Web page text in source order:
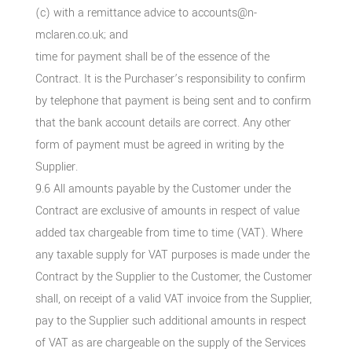
(c) with a remittance advice to accounts@n-
mclaren.co.uk; and
time for payment shall be of the essence of the
Contract. It is the Purchaser’s responsibility to confirm
by telephone that payment is being sent and to confirm
that the bank account details are correct. Any other
form of payment must be agreed in writing by the
Supplier.
9.6 All amounts payable by the Customer under the
Contract are exclusive of amounts in respect of value
added tax chargeable from time to time (VAT). Where
any taxable supply for VAT purposes is made under the
Contract by the Supplier to the Customer, the Customer
shall, on receipt of a valid VAT invoice from the Supplier,
pay to the Supplier such additional amounts in respect
of VAT as are chargeable on the supply of the Services